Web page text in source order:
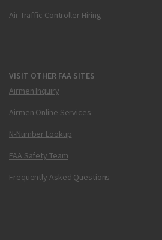
Air Traffic Controller Hiring
VISIT OTHER FAA SITES
Airmen Inquiry
Airmen Online Services
N-Number Lookup
FAA Safety Team
Frequently Asked Questions